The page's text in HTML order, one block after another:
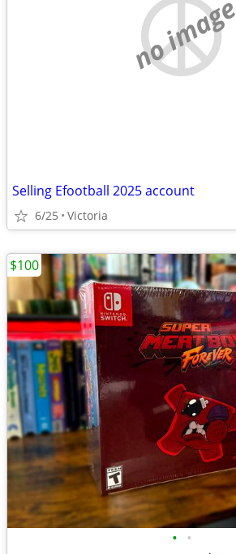
no image
Selling Efootball 2025 account
6/25 Victoria
• •
$100